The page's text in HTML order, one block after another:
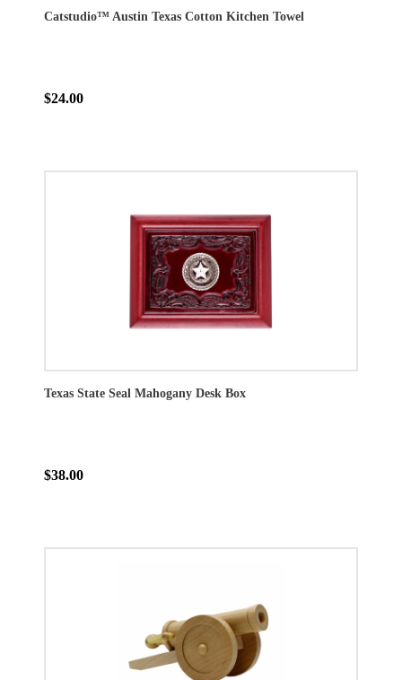
Catstudio™ Austin Texas Cotton Kitchen Towel
$24.00
Texas State Seal Mahogany Desk Box
$38.00